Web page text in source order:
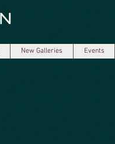
New Galleries Events